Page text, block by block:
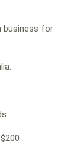
business for